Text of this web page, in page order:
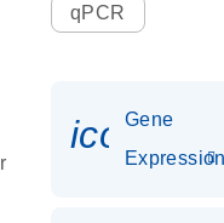
qPCR
Gene